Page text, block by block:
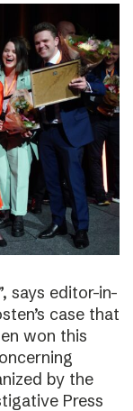
says editor-in-
case that
won this
by the
Press